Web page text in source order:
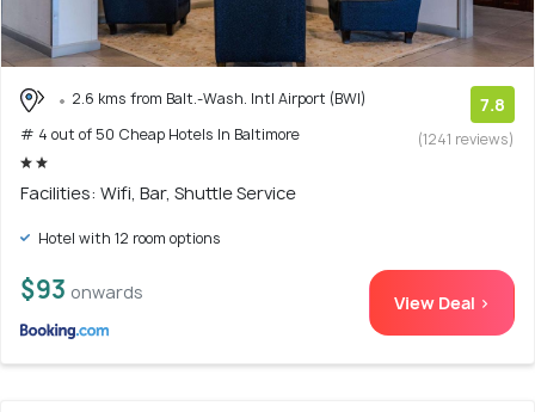
2.6 kms from Balt.-Wash. Intl Airport (BWI)
# 4 out of 50 Cheap Hotels In Baltimore
7.8
(1241 reviews)
Facilities: Wifi, Bar, Shuttle Service
Hotel with 12 room options
$93 onwards View Deal >